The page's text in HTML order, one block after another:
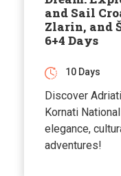
and Sail
Zlarin, and
6+4 Days
10 Days
Discover
Kornati
elegance,
adventures!